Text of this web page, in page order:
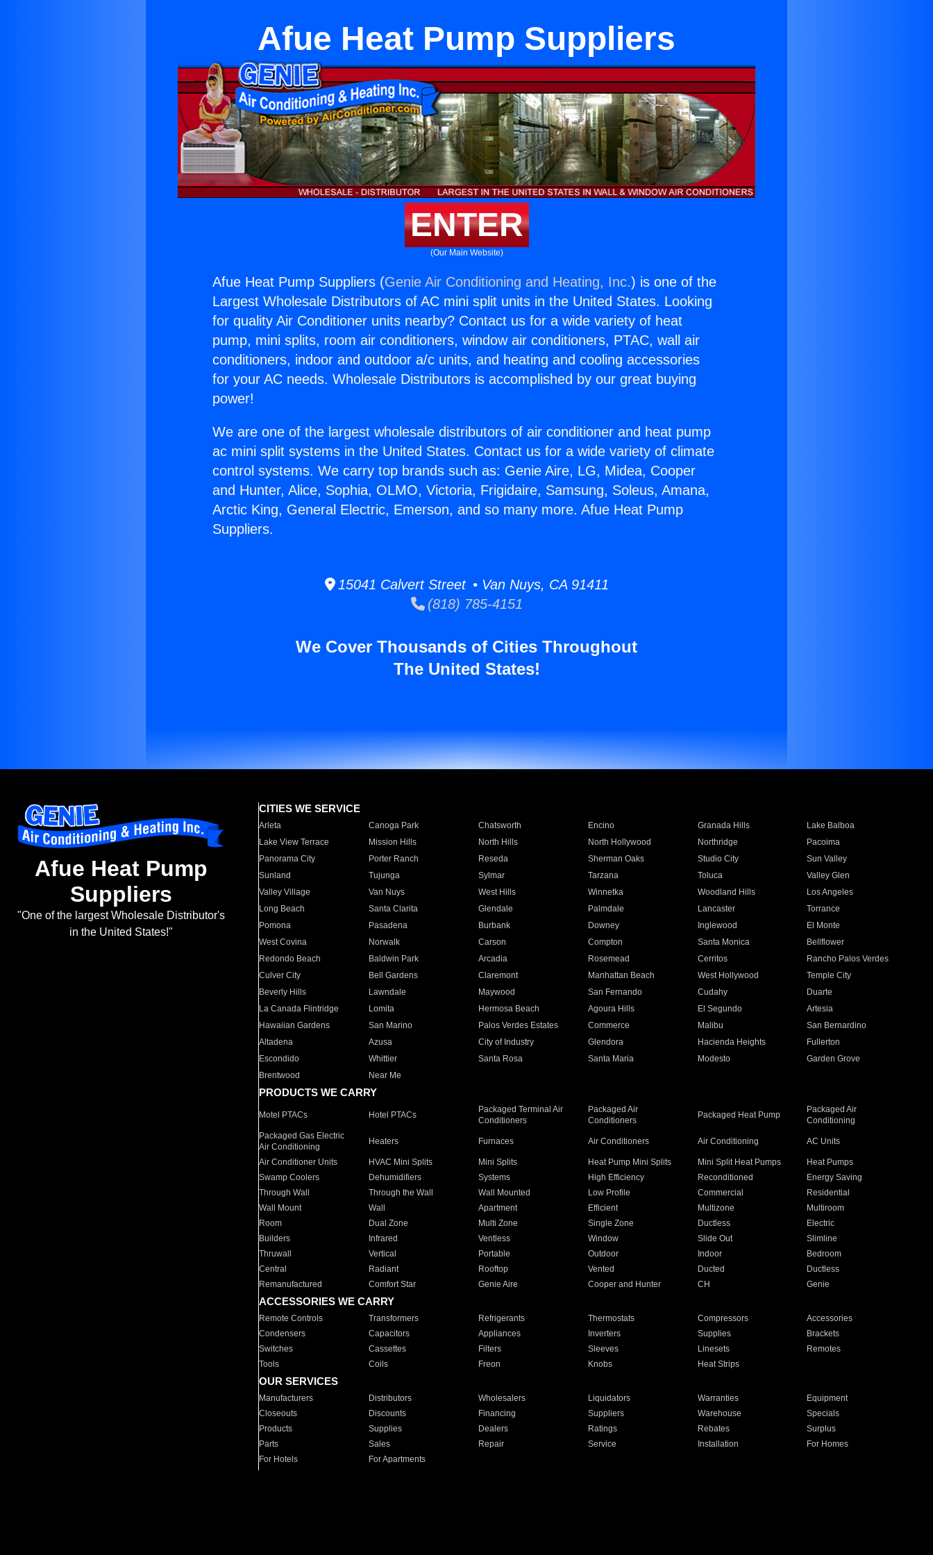
Afue Heat Pump Suppliers
ENTER
(Our Main Website)
Afue Heat Pump Suppliers (Genie Air Conditioning and Heating, Inc.) is one of the
Largest Wholesale Distributors of AC mini split units in the United States. Looking
for quality Air Conditioner units nearby? Contact us for a wide variety of heat
pump, mini splits, room air conditioners, window air conditioners, PTAC, wall air
conditioners, indoor and outdoor a/c units, and heating and cooling accessories
for your AC needs. Wholesale Distributors is accomplished by our great buying
power!
We are one of the largest wholesale distributors of air conditioner and heat pump
ac mini split systems in the United States. Contact us for a wide variety of climate
control systems. We carry top brands such as: Genie Aire, LG, Midea, Cooper
and Hunter, Alice, Sophia, OLMO, Victoria, Frigidaire, Samsung, Soleus, Amana,
Arctic King, General Electric, Emerson, and so many more. Afue Heat Pump
Suppliers.
15041 Calvert Street • Van Nuys, CA 91411
(818) 785-4151
We Cover Thousands of Cities Throughout
The United States!
Afue Heat Pump
Suppliers
"One of the largest Wholesale Distributor's
in the United States!"
CITIES WE SERVICE
Arleta Canoga Park Chatsworth Encino Granada Hills
Lake Balboa
Lake View Terrace
Mission Hills North Hills North Hollywood Northridge
Pacoima
Panorama City
Porter Ranch Reseda Sherman Oaks Studio City
Sun Valley
Sunland
Tujunga Sylmar Tarzana Toluca
Valley Glen
Valley Village
Van Nuys West Hills Winnetka Woodland Hills
Los Angeles
Long Beach
Santa Clarita Glendale Palmdale Lancaster
Torrance
Pomona
Pasadena Burbank Downey Inglewood
El Monte
West Covina
Norwalk Carson Compton Santa Monica
Bellflower
Redondo Beach
Baldwin Park Arcadia Rosemead Cerritos
Rancho Palos Verdes
Culver City
Bell Gardens Claremont Manhattan Beach West Hollywood
Temple City
Beverly Hills
Lawndale Maywood San Fernando Cudahy
Duarte
La Canada Flintridge
Lomita Hermosa Beach Agoura Hills El Segundo
Artesia
Hawaiian Gardens
San Marino Palos Verdes Estates Commerce Malibu
San Bernardino
Altadena
Azusa City of Industry Glendora Hacienda Heights
Fullerton
Escondido
Whittier Santa Rosa Santa Maria Modesto
Garden Grove
Brentwood
Near Me
PRODUCTS WE CARRY
Motel PTACs Hotel PTACs
Packaged Terminal Air
Conditioners
Packaged Air
Conditioners
Packaged Heat Pump
Packaged Air
Conditioning
Packaged Gas Electric
Air Conditioning
Heaters Furnaces Air Conditioners Air Conditioning AC Units
Air Conditioner Units HVAC Mini Splits Mini Splits Heat Pump Mini Splits Mini Split Heat Pumps
Heat Pumps
Swamp Coolers
Dehumidifiers Systems High Efficiency Reconditioned
Energy Saving
Through Wall
Through the Wall Wall Mounted Low Profile Commercial
Residential
Wall Mount
Wall Apartment Efficient Multizone
Multiroom
Room
Dual Zone Multi Zone Single Zone Ductless
Electric
Builders
Infrared Ventless Window Slide Out
Slimline
Thruwall
Vertical Portable Outdoor Indoor
Bedroom
Central
Radiant Rooftop Vented Ducted
Ductless
Remanufactured
Comfort Star Genie Aire Cooper and Hunter CH Genie
ACCESSORIES WE CARRY
Remote Controls Transformers Refrigerants Thermostats Compressors
Accessories
Condensers
Capacitors Appliances Inverters Supplies
Brackets
Switches
Cassettes Filters Sleeves Linesets
Remotes
Tools
Coils Freon Knobs Heat Strips
OUR SERVICES
Manufacturers Distributors Wholesalers Liquidators Warranties
Equipment
Closeouts
Discounts Financing Suppliers Warehouse
Specials
Products
Supplies Dealers Ratings Rebates
Surplus
Parts
Sales Repair Service Installation
For Homes
For Hotels
For Apartments